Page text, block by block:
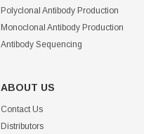
Polyclonal Antibody Production
Monoclonal Antibody Production
Antibody Sequencing
ABOUT US
Contact Us
Distributors